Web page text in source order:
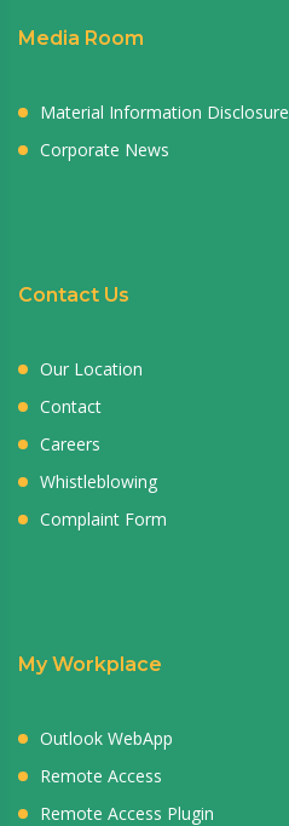
Media Room
Material Information Disclosure
Corporate News
Contact Us
Our Location
Contact
Careers
Whistleblowing
Complaint Form
My Workplace
Outlook WebApp
Remote Access
Remote Access Plugin